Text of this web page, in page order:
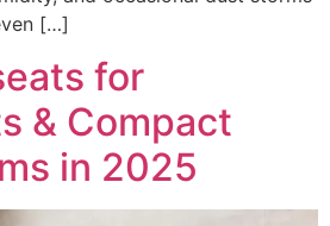
[…]
for
& Compact
in 2025